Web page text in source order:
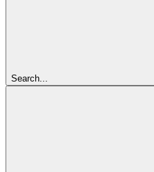
Search...